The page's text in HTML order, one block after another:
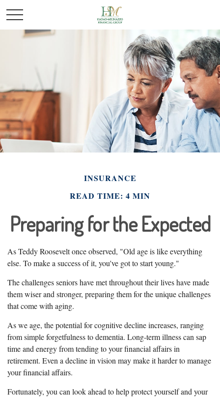
INSURANCE
READ TIME: 4 MIN
Preparing for the Expected
As Teddy Roosevelt once observed, "Old age is like everything
else. To make a success of it, you've got to start young."
The challenges seniors have met throughout their lives have made
them wiser and stronger, preparing them for the unique challenges
that come with aging.
As we age, the potential for cognitive decline increases, ranging
from simple forgetfulness to dementia. Long-term illness can sap
time and energy from tending to your financial affairs in
retirement. Even a decline in vision may make it harder to manage
your financial affairs.
Fortunately, you can look ahead to help protect yourself and your